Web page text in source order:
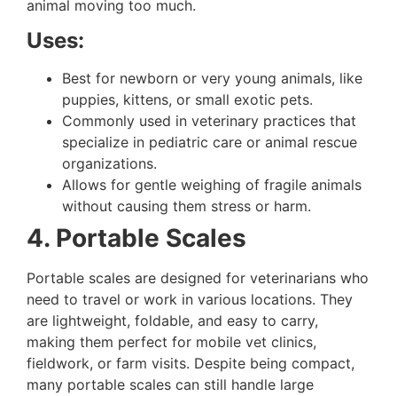
animal moving too much.
Uses:
Best for newborn or very young animals, like
puppies, kittens, or small exotic pets.
Commonly used in veterinary practices that
specialize in pediatric care or animal rescue
organizations.
Allows for gentle weighing of fragile animals
without causing them stress or harm.
4. Portable Scales
Portable scales are designed for veterinarians who
need to travel or work in various locations. They
are lightweight, foldable, and easy to carry,
making them perfect for mobile vet clinics,
fieldwork, or farm visits. Despite being compact,
many portable scales can still handle large